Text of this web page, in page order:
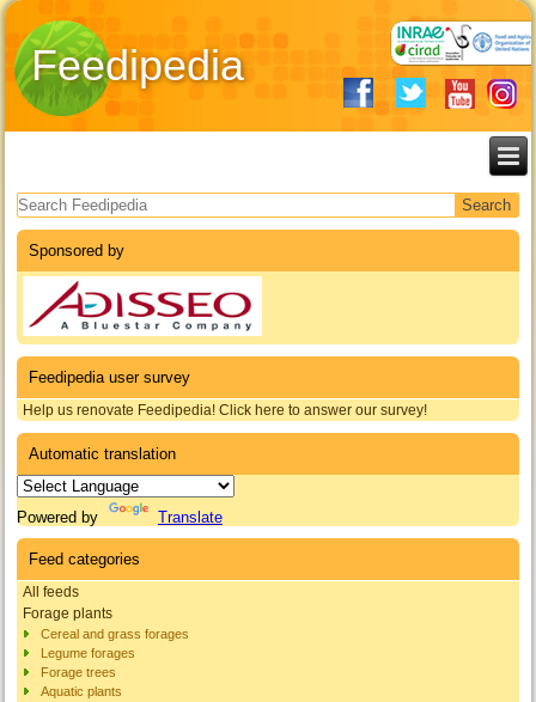
Feedipedia
Search form
Sponsored by
Feedipedia user survey
Help us renovate Feedipedia! Click here to answer our survey!
Automatic translation
Powered by Translate
Feed categories
All feeds
Forage plants
Cereal and grass forages
Legume forages
Forage trees
Aquatic plants